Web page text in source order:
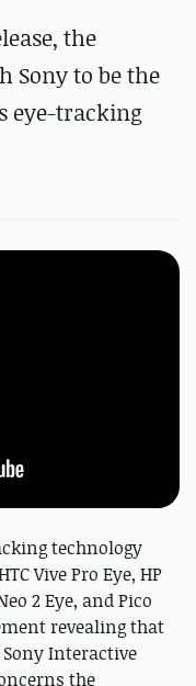
the
Sony to be the
eye-tracking
technology
Vive Pro Eye, HP
2 Eye, and Pico
revealing that
Interactive
the